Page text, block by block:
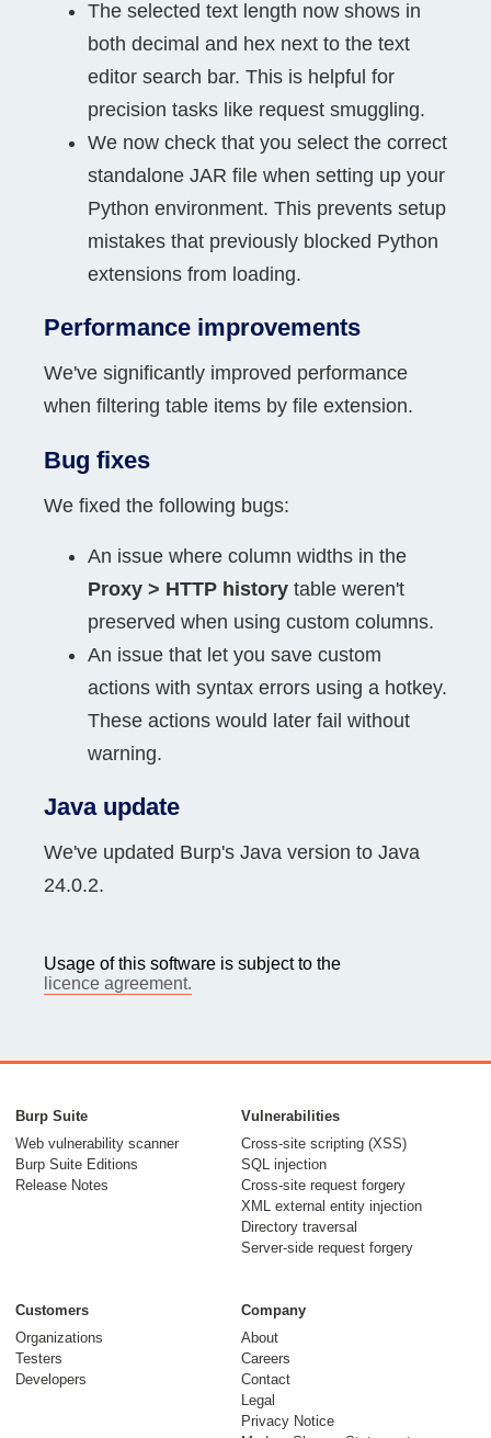
The selected text length now shows in
both decimal and hex next to the text
editor search bar. This is helpful for
precision tasks like request smuggling.
We now check that you select the correct
standalone JAR file when setting up your
Python environment. This prevents setup
mistakes that previously blocked Python
extensions from loading.
Performance improvements
We've significantly improved performance
when filtering table items by file extension.
Bug fixes
We fixed the following bugs:
An issue where column widths in the
Proxy > HTTP history table weren't
preserved when using custom columns.
An issue that let you save custom
actions with syntax errors using a hotkey.
These actions would later fail without
warning.
Java update
We've updated Burp's Java version to Java
24.0.2.
Usage of this software is subject to the
licence agreement.
Burp Suite
Web vulnerability scanner
Burp Suite Editions
Release Notes
Vulnerabilities
Cross-site scripting (XSS)
SQL injection
Cross-site request forgery
XML external entity injection
Directory traversal
Server-side request forgery
Customers
Organizations
Testers
Developers
Company
About
Careers
Contact
Legal
Privacy Notice